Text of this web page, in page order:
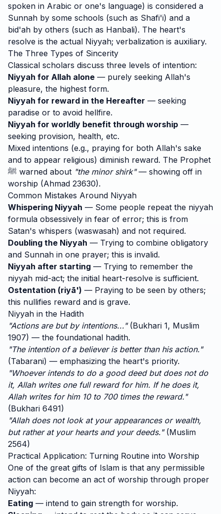
spoken in Arabic or one's language) is considered a
Sunnah by some schools (such as Shafi'i) and a
bid'ah by others (such as Hanbali). The heart's
resolve is the actual Niyyah; verbalization is auxiliary.
The Three Types of Sincerity
Classical scholars discuss three levels of intention:
Niyyah for Allah alone — purely seeking Allah's
pleasure, the highest form.
Niyyah for reward in the Hereafter — seeking
paradise or to avoid hellfire.
Niyyah for worldly benefit through worship —
seeking provision, health, etc.
Mixed intentions (e.g., praying for both Allah's sake
and to appear religious) diminish reward. The Prophet
ﷺ warned about "the minor shirk"— showing off in
worship (Ahmad 23630).
Common Mistakes Around Niyyah
Whispering Niyyah — Some people repeat the niyyah
formula obsessively in fear of error; this is from
Satan's whispers (waswasah) and not required.
Doubling the Niyyah — Trying to combine obligatory
and Sunnah in one prayer; this is invalid.
Niyyah after starting — Trying to remember the
niyyah mid-act; the initial heart-resolve is sufficient.
Ostentation (riyā') — Praying to be seen by others;
this nullifies reward and is grave.
Niyyah in the Hadith
"Actions are but by intentions..."(Bukhari 1, Muslim
1907) — the foundational hadith.
"The intention of a believer is better than his action."
(Tabarani) — emphasizing the heart's priority.
"Whoever intends to do a good deed but does not do
it, Allah writes one full reward for him. If he does it,
Allah writes for him 10 to 700 times the reward."
(Bukhari 6491)
"Allah does not look at your appearances or wealth,
but rather at your hearts and your deeds."(Muslim
2564)
Practical Application: Turning Routine into Worship
One of the great gifts of Islam is that any permissible
action can become an act of worship through proper
Niyyah:
Eating — intend to gain strength for worship.